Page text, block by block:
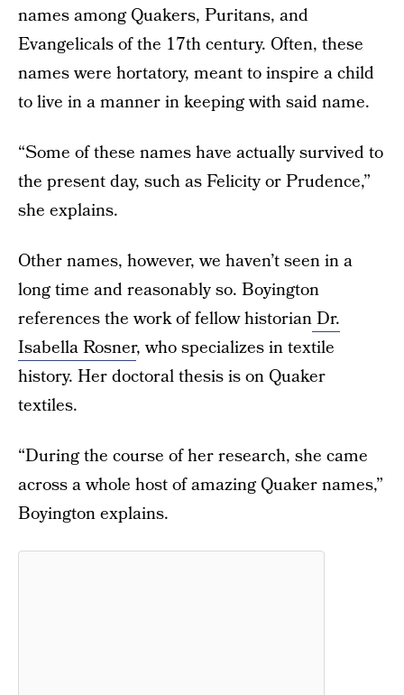
names among Quakers, Puritans, and
Evangelicals of the 17th century. Often, these
names were hortatory, meant to inspire a child
to live in a manner in keeping with said name.
“Some of these names have actually survived to
the present day, such as Felicity or Prudence,”
she explains.
Other names, however, we haven’t seen in a
long time and reasonably so. Boyington
references the work of fellow historianDr.
Isabella Rosner, who specializes in textile
history. Her doctoral thesis is on Quaker
textiles.
“During the course of her research, she came
across a whole host of amazing Quaker names,”
Boyington explains.